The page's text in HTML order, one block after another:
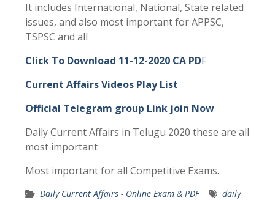
It includes International, National, State related
issues, and also most important for APPSC,
TSPSC and all
Click To Download 11-12-2020 CA PDF
Current Affairs Videos Play List
Official Telegram group Link join Now
Daily Current Affairs in Telugu 2020 these are all
most important
Most important for all Competitive Exams.
Daily Current Affairs - Online Exam & PDF
daily